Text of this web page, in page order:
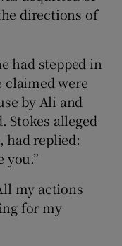
sub sections
directions of
had stepped in
claimed were
by Ali and
Stokes alleged
had replied:
you.”
my actions
for my